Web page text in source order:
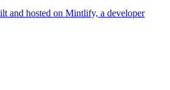
and hosted on Mintlify, a developer